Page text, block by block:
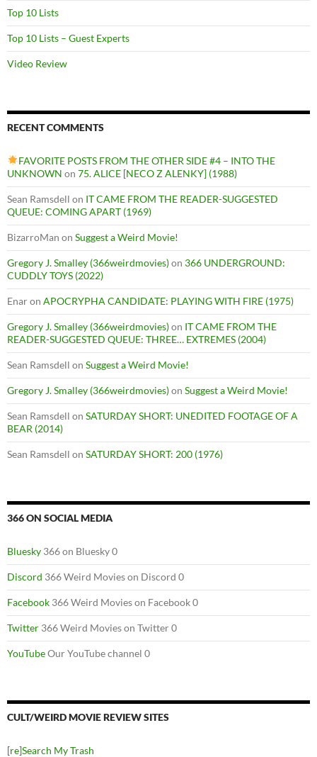
Top 10 Lists
Top 10 Lists – Guest Experts
Video Review
RECENT COMMENTS
FAVORITE POSTS FROM THE OTHER SIDE #4 – INTO THE
UNKNOWN on 75. ALICE [NECO Z ALENKY] (1988)
Sean Ramsdell on IT CAME FROM THE READER-SUGGESTED
QUEUE: COMING APART (1969)
BizarroMan on Suggest a Weird Movie!
Gregory J. Smalley (366weirdmovies)on 366 UNDERGROUND:
CUDDLY TOYS (2022)
Enaron APOCRYPHA CANDIDATE: PLAYING WITH FIRE (1975)
Gregory J. Smalley (366weirdmovies)on IT CAME FROM THE
READER-SUGGESTED QUEUE: THREE… EXTREMES (2004)
Sean Ramsdell on Suggest a Weird Movie!
Gregory J. Smalley (366weirdmovies)on Suggest a Weird Movie!
Sean Ramsdell on SATURDAY SHORT: UNEDITED FOOTAGE OF A
BEAR (2014)
Sean Ramsdell on SATURDAY SHORT: 200 (1976)
366 ON SOCIAL MEDIA
Bluesky 366 on Bluesky 0
Discord 366 Weird Movies on Discord 0
Facebook 366 Weird Movies on Facebook 0
Twitter 366 Weird Movies on Twitter 0
YouTubeOur YouTube channel 0
CULT/WEIRD MOVIE REVIEW SITES
[re]Search My Trash